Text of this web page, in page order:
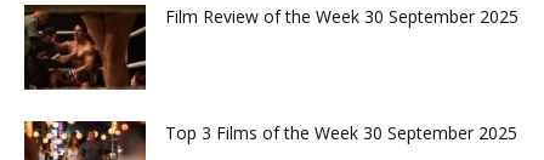
Film Review of the Week 30 September 2025
Top 3 Films of the Week 30 September 2025